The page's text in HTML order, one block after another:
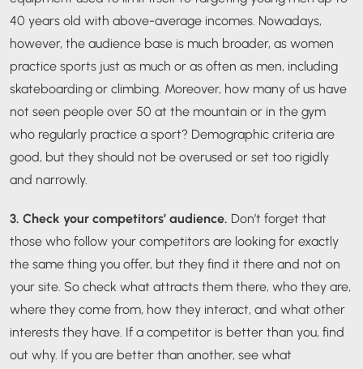
40 years old with above-average incomes. Nowadays,
however, the audience base is much broader, as women
practice sports just as much or as often as men, including
skateboarding or climbing. Moreover, how many of us have
not seen people over 50 at the mountain or in the gym
who regularly practice a sport? Demographic criteria are
good, but they should not be overused or set too rigidly
and narrowly.
3. Check your competitors’ audience. Don’t forget that
those who follow your competitors are looking for exactly
the same thing you offer, but they find it there and not on
your site. So check what attracts them there, who they are,
where they come from, how they interact, and what other
interests they have. If a competitor is better than you, find
out why. If you are better than another, see what